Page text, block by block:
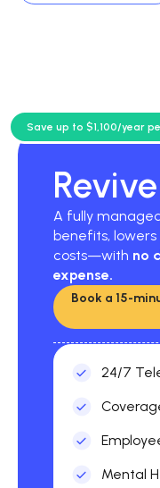
A fully
benefits,
costs—with no
expense.
Save up to $1,100/year
Book a 15-
24/7
Mental